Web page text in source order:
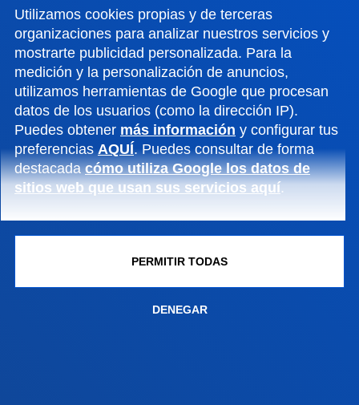
Utilizamos cookies propias y de terceras
organizaciones para analizar nuestros servicios y
mostrarte publicidad personalizada. Para la
medición y la personalización de anuncios,
utilizamos herramientas de Google que procesan
datos de los usuarios (como la dirección IP).
Puedes obtener más información y configurar tus
preferenciasAQUÍ. Puedes consultar de forma
destacadacómo utiliza Google los datos de
sitios web que usan sus servicios aquí.
PERMITIR TODAS
DENEGAR
Campus Bilbao
Conoce el campus
+34 944 139 000
Contacto
Campus San Sebastián
Conoce el campus
+34 943 326 600
Contacto
Conoce la sede